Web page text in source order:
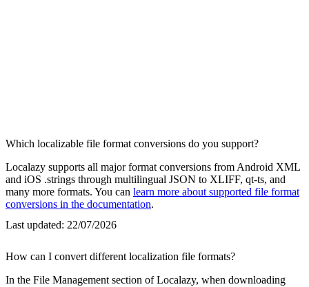
Which localizable file format conversions do you support?
Localazy supports all major format conversions from Android XML
and iOS .strings through multilingual JSON to XLIFF, qt-ts, and
many more formats. You can learn more about supported file format
conversions in the documentation.
Last updated: 22/07/2026
How can I convert different localization file formats?
In the File Management section of Localazy, when downloading